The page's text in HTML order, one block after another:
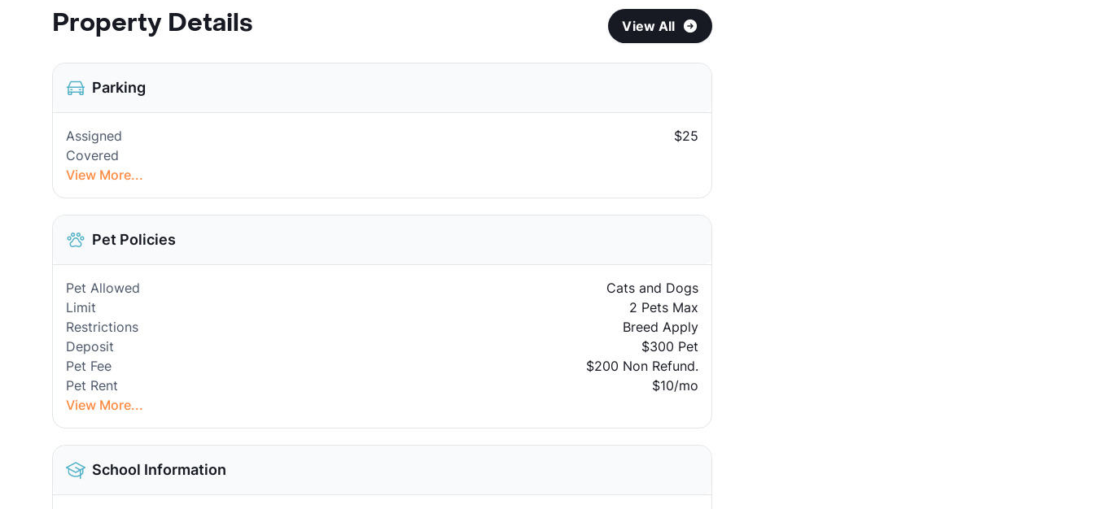
Property Details View All
Parking
Assigned
$25
Covered
View More...
Pet Policies
Pet Allowed
Cats and Dogs
Limit
2 Pets Max
Restrictions
Breed Apply
Deposit
$300 Pet
Pet Fee
$200 Non Refund.
Pet Rent
$10/mo
View More...
School Information